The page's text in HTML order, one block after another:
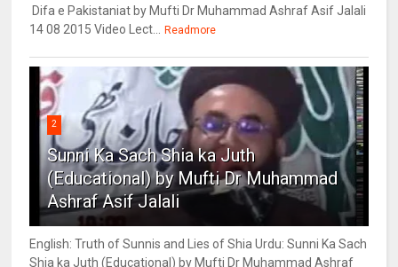
Difa e Pakistaniat by Mufti Dr Muhammad Ashraf Asif Jalali
14 08 2015 Video Lect... Readmore
2
Sunni Ka Sach Shia ka Juth
(Educational) by Mufti Dr Muhammad
Ashraf Asif Jalali
English: Truth of Sunnis and Lies of Shia Urdu: Sunni Ka Sach
Shia ka Juth (Educational) by Mufti Dr Muhammad Ashraf